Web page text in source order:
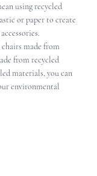
using recycled
or paper to create
made from
from recycled
materials, you can
environmental